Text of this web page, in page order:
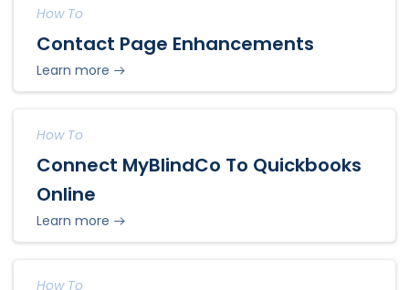
How To
Contact Page Enhancements
Learn more
How To
Connect MyBlindCo To Quickbooks
Online
Learn more
How To